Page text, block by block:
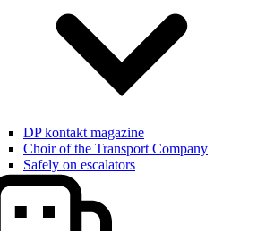
DP kontakt magazine
Choir of the Transport Company
Safely on escalators